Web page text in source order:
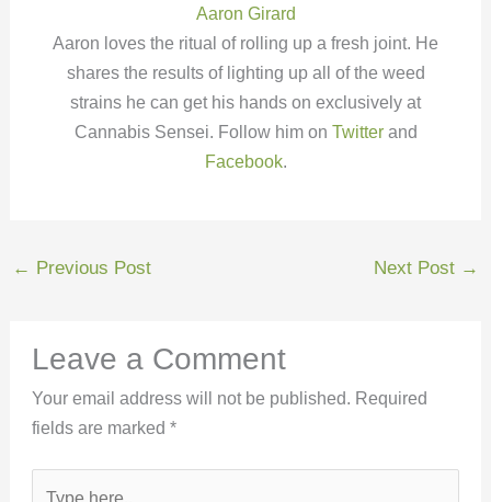
Aaron Girard
Aaron loves the ritual of rolling up a fresh joint. He
shares the results of lighting up all of the weed
strains he can get his hands on exclusively at
Cannabis Sensei. Follow him on Twitterand
Facebook.
← Previous Post Next Post →
Leave a Comment
Your email address will not be published. Required
fields are marked *